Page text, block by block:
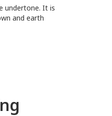
undertone. It is
and earth